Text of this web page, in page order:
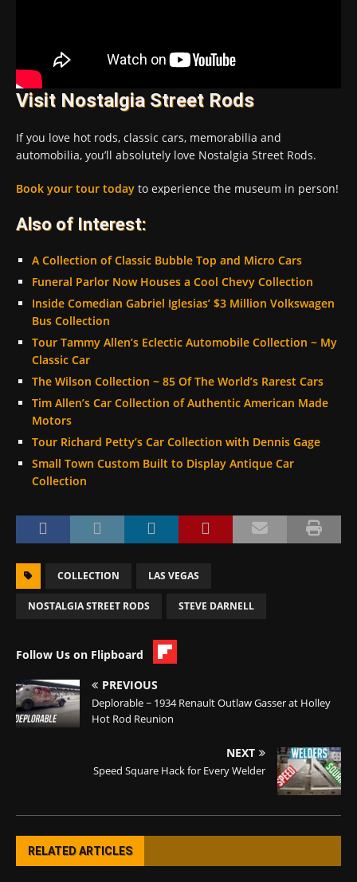
Visit Nostalgia Street Rods
If you love hot rods, classic cars, memorabilia and
automobilia, you’ll absolutely love Nostalgia Street Rods.
Book your tour today to experience the museum in person!
Also of Interest:
A Collection of Classic Bubble Top and Micro Cars
Funeral Parlor Now Houses a Cool Chevy Collection
Inside Comedian Gabriel Iglesias’ $3 Million Volkswagen
Bus Collection
Tour Tammy Allen’s Eclectic Automobile Collection ~ My
Classic Car
The Wilson Collection ~ 85 Of The World’s Rarest Cars
Tim Allen’s Car Collection of Authentic American Made
Motors
Tour Richard Petty’s Car Collection with Dennis Gage
Small Town Custom Built to Display Antique Car
Collection
COLLECTION LAS VEGAS
NOSTALGIA STREET RODS STEVE DARNELL
Follow Us on Flipboard
PREVIOUS
Deplorable ~ 1934 Renault Outlaw Gasser at Holley
Hot Rod Reunion
NEXT
Speed Square Hack for Every Welder
RELATED ARTICLES